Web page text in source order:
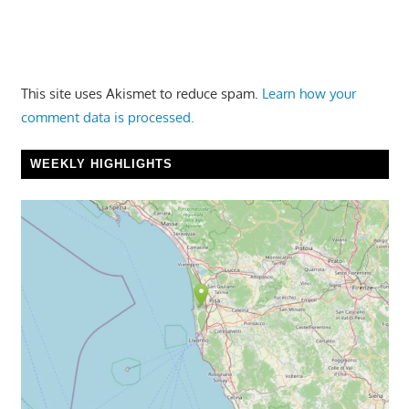
This site uses Akismet to reduce spam. Learn how your
comment data is processed.
WEEKLY HIGHLIGHTS